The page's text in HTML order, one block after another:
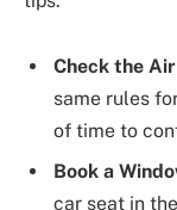
Check the
same rules
of time to
Book a
car seat in